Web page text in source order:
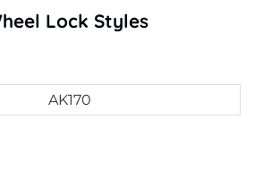
Lock Styles